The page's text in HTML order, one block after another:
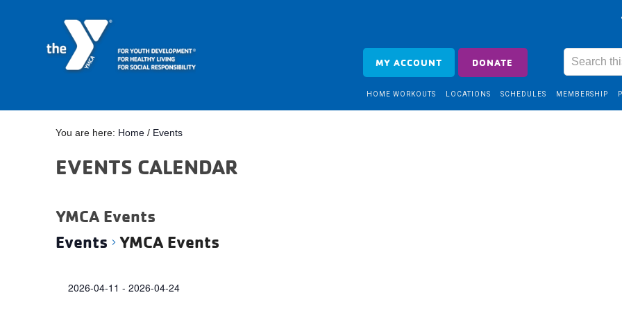
MY ACCOUNT DONATE
HOME WORKOUTS LOCATIONS SCHEDULES MEMBERSHIP
You are here: Home / Events
EVENTS CALENDAR
YMCA Events
Events
YMCA Events
Events
2026-04-11 - 2026-04-24